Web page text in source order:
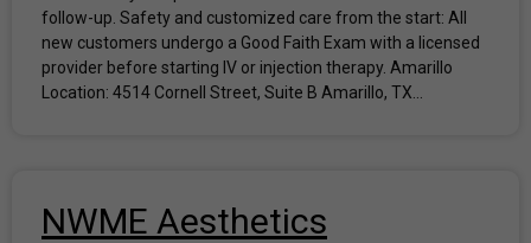
follow-up. Safety and customized care from the start: All
new customers undergo a Good Faith Exam with a licensed
provider before starting IV or injection therapy. Amarillo
Location: 4514 Cornell Street, Suite B Amarillo, TX...
NWME Aesthetics